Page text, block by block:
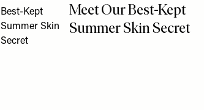
Meet Our Best-Kept
Summer Skin Secret